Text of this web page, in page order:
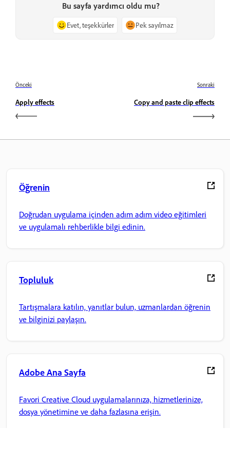
Bu sayfa yardımcı oldu mu?
Evet, teşekkürler Pek sayılmaz
Önceki
Apply effects
Sonraki
Copy and paste clip effects
Öğrenin
Doğrudan uygulama içinden adım adım video eğitimleri
ve uygulamalı rehberlikle bilgi edinin.
Topluluk
Tartışmalara katılın, yanıtlar bulun, uzmanlardan öğrenin
ve bilginizi paylaşın.
Adobe Ana Sayfa
Favori Creative Cloud uygulamalarınıza, hizmetlerinize,
dosya yönetimine ve daha fazlasına erişin.